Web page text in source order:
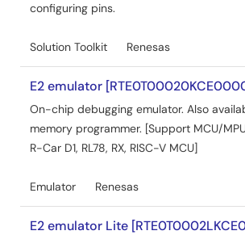
configuring pins.
Solution Toolkit Renesas
E2 emulator
On-chip debugging emulator. Also
memory programmer. [Support MCU/
R-Car D1, RL78, RX, RISC-V MCU]
Emulator Renesas
E2 emulator Lite